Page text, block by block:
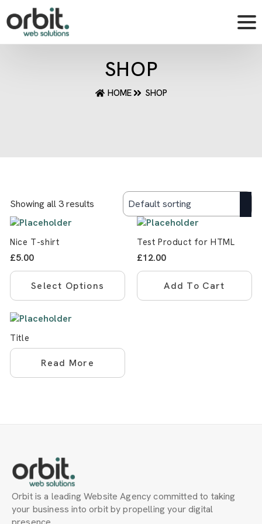
SHOP
HOME SHOP
Showing all 3 results
Nice T-shirt
£5.00
Select Options
This
product
has
multiple
The
options
be
Test Product for HTML
£12.00
Add To Cart
Title
Read More
Orbit is a leading Website Agency committed to taking
your business into orbit by propelling your digital